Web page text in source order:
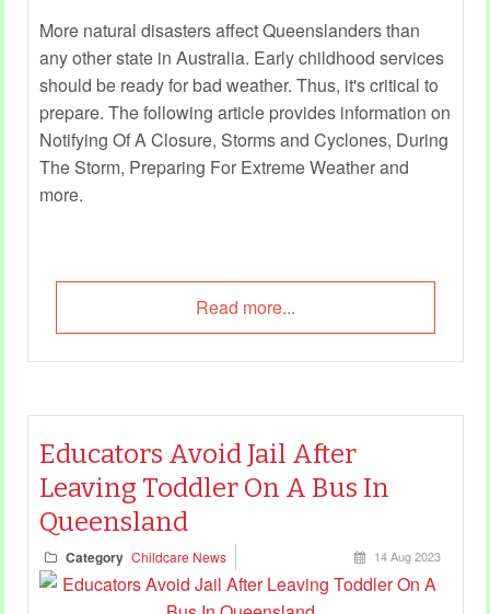
More natural disasters affect Queenslanders than
any other state in Australia. Early childhood services
should be ready for bad weather. Thus, it's critical to
prepare. The following article provides information on
Notifying Of A Closure, Storms and Cyclones, During
The Storm, Preparing For Extreme Weather and
more.
Read more...
Educators Avoid Jail After
Leaving Toddler On A Bus In
Queensland
Category Childcare News 14 Aug 2023